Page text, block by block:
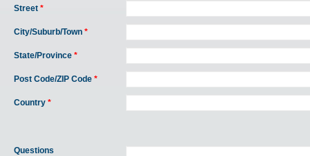
Street *
City/Suburb/Town *
State/Province *
Post Code/ZIP Code *
Country *
Questions